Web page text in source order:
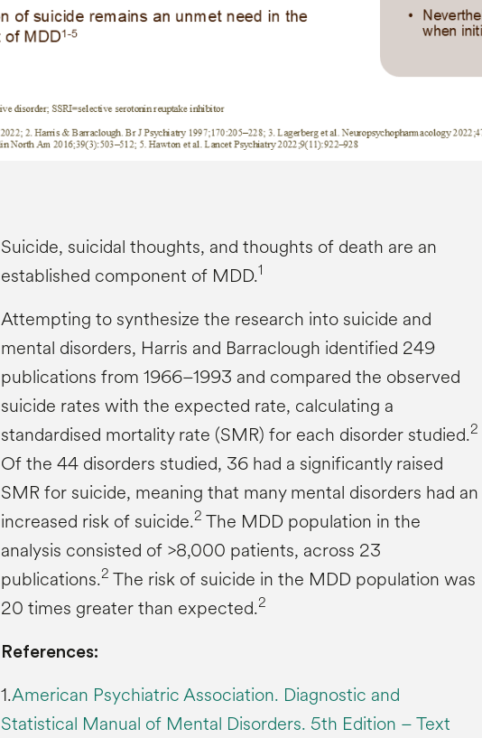
Suicide, suicidal thoughts, and thoughts of death are an
established component of MDD.1
Attempting to synthesize the research into suicide and
mental disorders, Harris and Barraclough identified 249
publications from 1966–1993 and compared the observed
suicide rates with the expected rate, calculating a
standardised mortality rate (SMR) for each disorder studied.2
Of the 44 disorders studied, 36 had a significantly raised
SMR for suicide, meaning that many mental disorders had an
increased risk of suicide.2 The MDD population in the
analysis consisted of >8,000 patients, across 23
publications.2 The risk of suicide in the MDD population was
20 times greater than expected.2
References:
1.American Psychiatric Association. Diagnostic and
Statistical Manual of Mental Disorders. 5th Edition – Text